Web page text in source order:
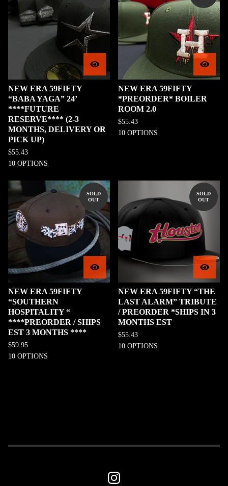
NEW ERA 59FIFTY
“BABA YAGA” 24’
****FUTURE
RESERVE**** (2-3
MONTHS, DELIVERY OR
PICK UP)
$55.43
10 OPTIONS
NEW ERA 59FIFTY
*PREORDER* BOILER
ROOM 2.0
$55.43
10 OPTIONS
SOLD
OUT
NEW ERA 59FIFTY
“SOUTHERN
HOSPITALITY “
****PREORDER / SHIPS
EST 3 MONTHS ****
$59.95
10 OPTIONS
SOLD
OUT
NEW ERA 59FIFTY “THE
LAST ALARM” TRIBUTE
/ PREORDER *SHIPS IN 3
MONTHS EST
$55.43
10 OPTIONS